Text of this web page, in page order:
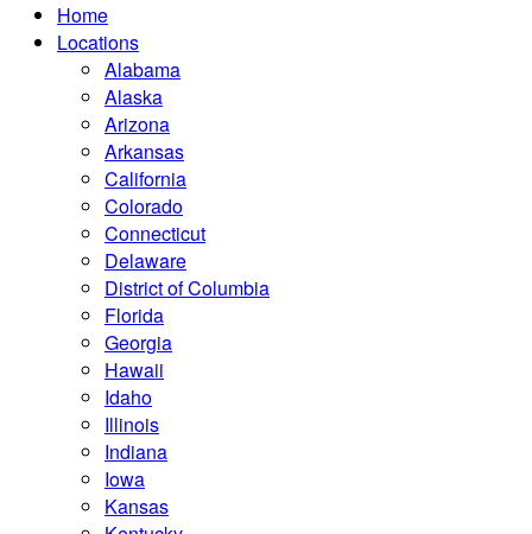
Home
Locations
Alabama
Alaska
Arizona
Arkansas
California
Colorado
Connecticut
Delaware
District of Columbia
Florida
Georgia
Hawaii
Idaho
Illinois
Indiana
Iowa
Kansas